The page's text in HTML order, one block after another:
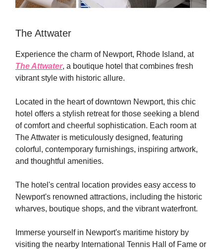
The Attwater
Experience the charm of Newport, Rhode Island, at
The Attwater, a boutique hotel that combines fresh
vibrant style with historic allure.
Located in the heart of downtown Newport, this chic
hotel offers a stylish retreat for those seeking a blend
of comfort and cheerful sophistication. Each room at
The Attwater is meticulously designed, featuring
colorful, contemporary furnishings, inspiring artwork,
and thoughtful amenities.
The hotel's central location provides easy access to
Newport's renowned attractions, including the historic
wharves, boutique shops, and the vibrant waterfront.
Immerse yourself in Newport's maritime history by
visiting the nearby International Tennis Hall of Fame or